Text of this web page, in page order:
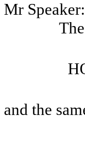
Mr Speaker:
and the